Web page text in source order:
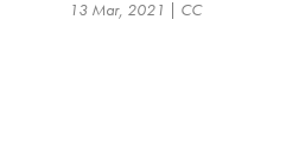
13 Mar, 2021 | CC